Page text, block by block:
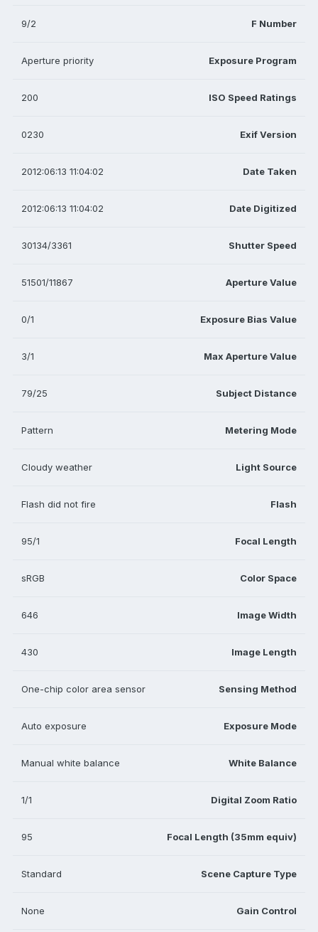
F Number
9/2
Exposure Program
Aperture priority
ISO Speed Ratings
200
Exif Version
0230
Date Taken
2012:06:13 11:04:02
Date Digitized
2012:06:13 11:04:02
Shutter Speed
30134/3361
Aperture Value
51501/11867
Exposure Bias Value
0/1
Max Aperture Value
3/1
Subject Distance
79/25
Metering Mode
Pattern
Light Source
Cloudy weather
Flash
Flash did not fire
Focal Length
95/1
Color Space
sRGB
Image Width
646
Image Length
430
Sensing Method
One-chip color area sensor
Exposure Mode
Auto exposure
White Balance
Manual white balance
Digital Zoom Ratio
1/1
Focal Length (35mm equiv)
95
Scene Capture Type
Standard
Gain Control
None